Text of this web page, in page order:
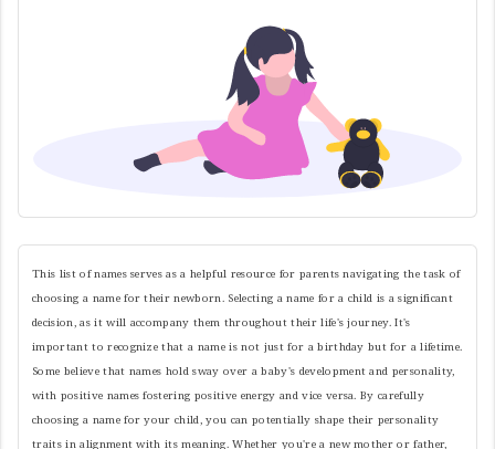
This list of names serves as a helpful resource for parents navigating the task of
choosing a name for their newborn. Selecting a name for a child is a significant
decision, as it will accompany them throughout their life's journey. It's
important to recognize that a name is not just for a birthday but for a lifetime.
Some believe that names hold sway over a baby's development and personality,
with positive names fostering positive energy and vice versa. By carefully
choosing a name for your child, you can potentially shape their personality
traits in alignment with its meaning. Whether you're a new mother or father,